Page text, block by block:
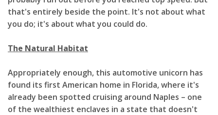
that's entirely beside the point. It's not about what
you do; it's about what you could do.
The Natural Habitat
Appropriately enough, this automotive unicorn has
found its first American home in Florida, where it's
already been spotted cruising around Naples – one
of the wealthiest enclaves in a state that doesn't